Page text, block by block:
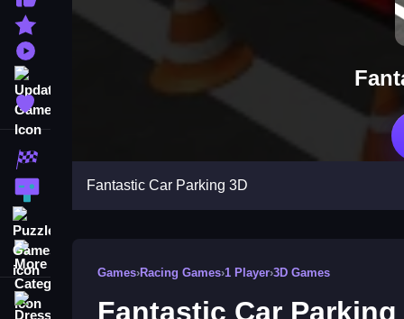
Featured Games
Played Games
Racing Games
Action Games
Dress Up
Fantastic Car Parking 3D
Games›Racing Games›1 Player›3D Games
Fantastic Car Parking